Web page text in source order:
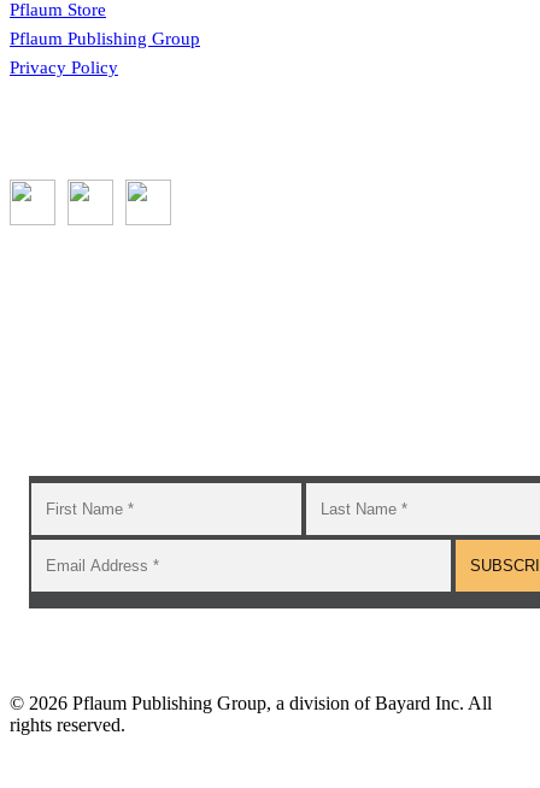
Pflaum Store
Pflaum Publishing Group
Privacy Policy
© 2026 Pflaum Publishing Group, a division of Bayard Inc. All
rights reserved.